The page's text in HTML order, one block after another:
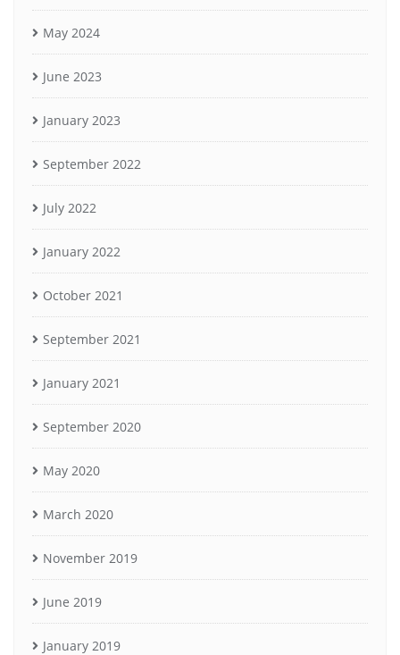
May 2024
June 2023
January 2023
September 2022
July 2022
January 2022
October 2021
September 2021
January 2021
September 2020
May 2020
March 2020
November 2019
June 2019
January 2019